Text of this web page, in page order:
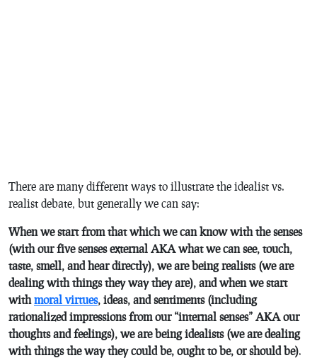
There are many different ways to illustrate the idealist vs.
realist debate, but generally we can say:
When we start from that which we can know with the senses
(with our five senses external AKA what we can see, touch,
taste, smell, and hear directly), we are being realists (we are
dealing with things they way they are), and when we start
with moral virtues, ideas, and sentiments (including
rationalized impressions from our “internal senses” AKA our
thoughts and feelings), we are being idealists (we are dealing
with things the way they could be, ought to be, or should be).